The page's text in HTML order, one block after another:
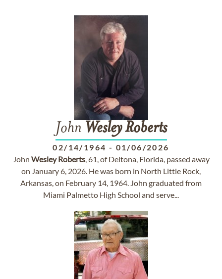
John Wesley Roberts
02/14/1964 - 01/06/2026
John Wesley Roberts, 61, of Deltona, Florida, passed away
on January 6, 2026. He was born in North Little Rock,
Arkansas, on February 14, 1964. John graduated from
Miami Palmetto High School and serve...